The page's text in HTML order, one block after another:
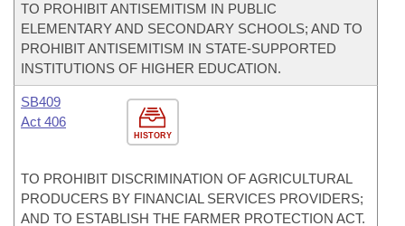
TO PROHIBIT ANTISEMITISM IN PUBLIC
ELEMENTARY AND SECONDARY SCHOOLS; AND TO
PROHIBIT ANTISEMITISM IN STATE-SUPPORTED
INSTITUTIONS OF HIGHER EDUCATION.
HISTORY
SB409
Act 406
TO PROHIBIT DISCRIMINATION OF AGRICULTURAL
PRODUCERS BY FINANCIAL SERVICES PROVIDERS;
AND TO ESTABLISH THE FARMER PROTECTION ACT.